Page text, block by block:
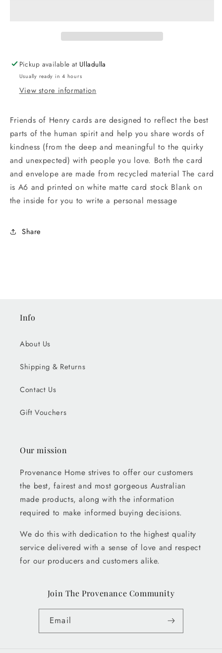
Pickup available at Ulladulla
Usually ready in 4 hours
View store information
Friends of Henry cards are designed to reflect the best
parts of the human spirit and help you share words of
kindness (from the deep and meaningful to the quirky
and unexpected) with people you love. Both the card
and envelope are made from recycled material The card
is A6 and printed on white matte card stock Blank on
the inside for you to write a personal message
Share
Info
About Us
Shipping & Returns
Contact Us
Gift Vouchers
Our mission
Provenance Home strives to offer our customers
the best, fairest and most gorgeous Australian
made products, along with the information
required to make informed buying decisions.
We do this with dedication to the highest quality
service delivered with a sense of love and respect
for our producers and customers alike.
Join The Provenance Community
Email